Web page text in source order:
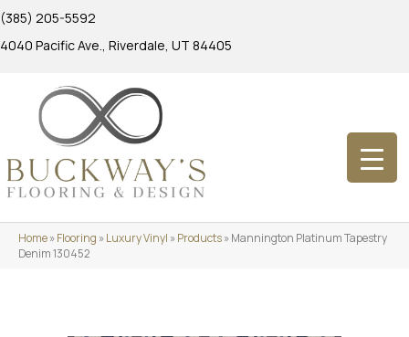
(385) 205-5592
4040 Pacific Ave., Riverdale, UT 84405
Home»Flooring »Luxury Vinyl »Products»Mannington Platinum Tapestry
Denim 130452